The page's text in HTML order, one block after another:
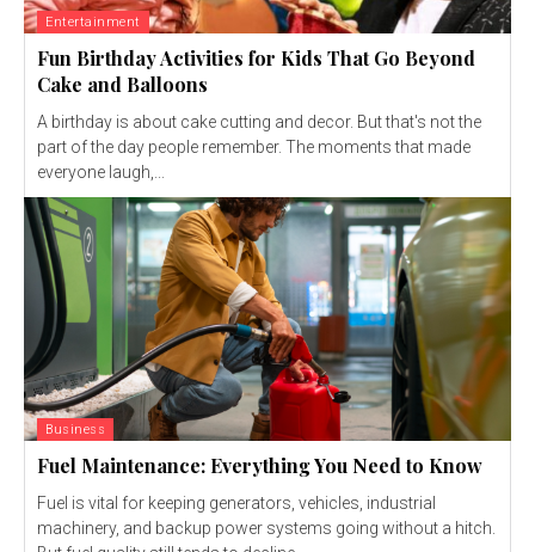
Entertainment
Fun Birthday Activities for Kids That Go Beyond
Cake and Balloons
A birthday is about cake cutting and decor. But that's not the
part of the day people remember. The moments that made
everyone laugh,...
Business
Fuel Maintenance: Everything You Need to Know
Fuel is vital for keeping generators, vehicles, industrial
machinery, and backup power systems going without a hitch.